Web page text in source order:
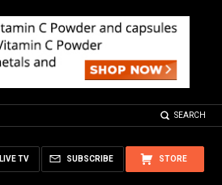
SEARCH
STORE
SUBSCRIBE
LIVE TV